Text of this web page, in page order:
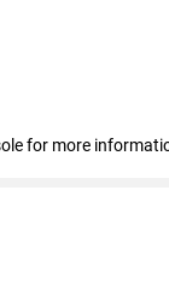
for more